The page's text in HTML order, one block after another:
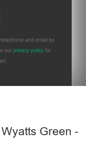
and email by
our privacy policy for
Green -